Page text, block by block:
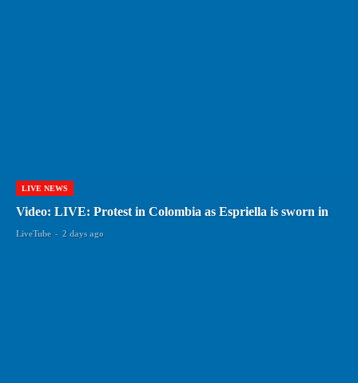
LIVE NEWS
Video: LIVE: Protest in Colombia as Espriella is sworn in
LiveTube - 2 days ago